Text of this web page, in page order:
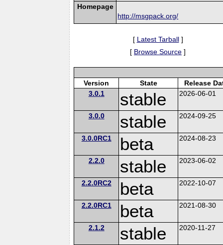
Homepage
http://msgpack.org/
[ Latest Tarball]
[ Browse Source ]
Version State
Release
3.0.1
stable 2026-06-01
3.0.0 stable 2024-09-25
3.0.0RC1 beta 2024-08-23
2.2.0 stable 2023-06-02
2.2.0RC2 beta 2022-10-07
2.2.0RC1 beta 2021-08-30
2.1.2 stable 2020-11-27